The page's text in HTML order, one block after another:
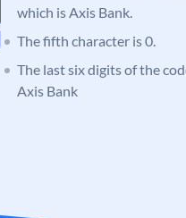
which is Axis Bank.
The fifth character is 0.
The last six digits of the
Axis Bank